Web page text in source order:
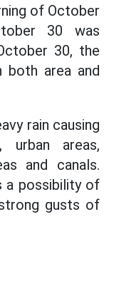
of October
30 was
30, the
both area and
rain causing
urban areas,
and canals.
a possibility of
gusts of